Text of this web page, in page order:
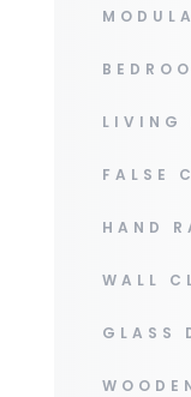
LIVING
FALSE
HAND
WALL
GLASS